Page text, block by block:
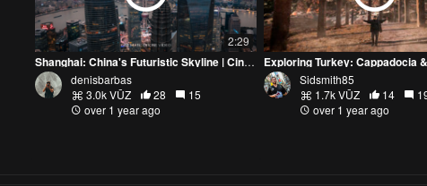
2:29
Shanghai: China's Futuristic Skyline | Cinematic Drone Video
denisbarbas
3.0k VŪZ
28
15
over 1 year ago
Exploring Turkey: Cappadocia
Sidsmith85
1.7k VŪZ
14
over 1 year ago